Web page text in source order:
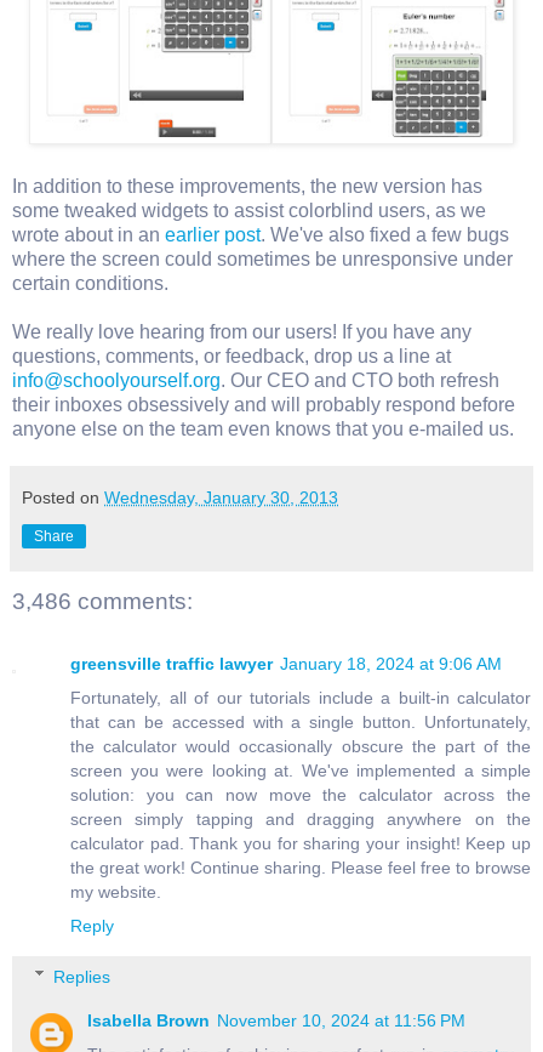
In addition to these improvements, the new version has
some tweaked widgets to assist colorblind users, as we
wrote about in an earlier post. We've also fixed a few bugs
where the screen could sometimes be unresponsive under
certain conditions.
We really love hearing from our users! If you have any
questions, comments, or feedback, drop us a line at
info@schoolyourself.org. Our CEO and CTO both refresh
their inboxes obsessively and will probably respond before
anyone else on the team even knows that you e-mailed us.
Posted on Wednesday, January 30, 2013
Share
3,486 comments:
greensville traffic lawyer January 18, 2024 at 9:06 AM
Fortunately, all of our tutorials include a built-in calculator
that can be accessed with a single button. Unfortunately,
the calculator would occasionally obscure the part of the
screen you were looking at. We've implemented a simple
solution: you can now move the calculator across the
screen simply tapping and dragging anywhere on the
calculator pad. Thank you for sharing your insight! Keep up
the great work! Continue sharing. Please feel free to browse
my website.
Reply
Replies
Isabella Brown November 10, 2024 at 11:56 PM